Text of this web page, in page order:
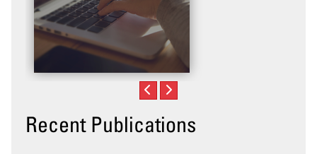
Recent Publications